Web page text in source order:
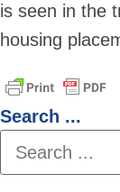
is seen in the
housing
Search ...